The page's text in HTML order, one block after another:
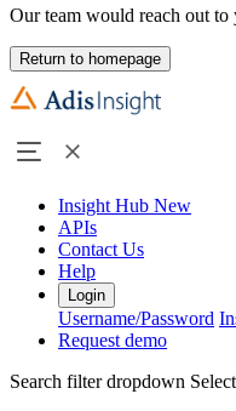
Our team would reach out
Return to homepage
Insight Hub New
APIs
Contact Us
Help
Login
Username/Password
Request demo
Search filter dropdown